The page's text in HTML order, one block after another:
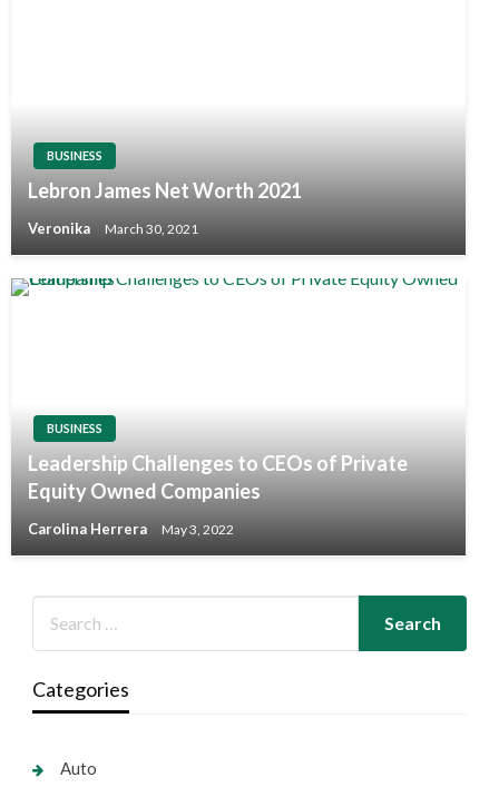
BUSINESS
Lebron James Net Worth 2021
Veronika March 30, 2021
BUSINESS
Leadership Challenges to CEOs of Private
Equity Owned Companies
Carolina Herrera May 3, 2022
Categories
Auto